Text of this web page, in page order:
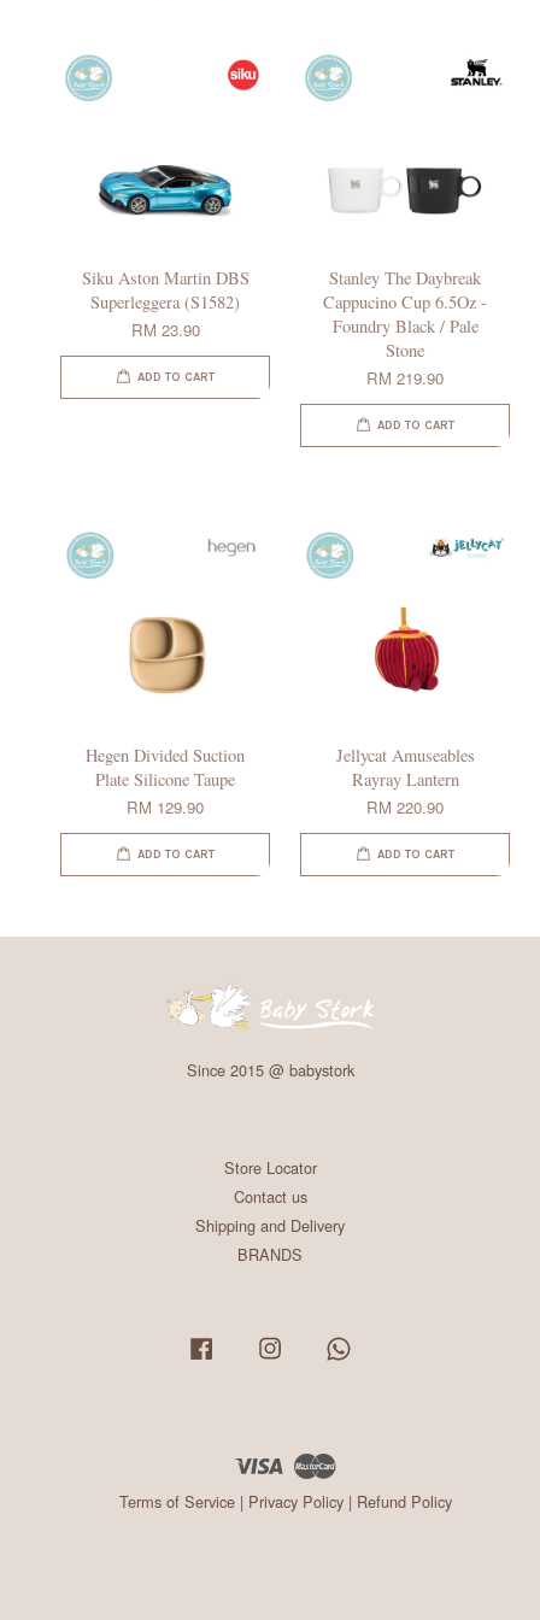
Siku Aston Martin DBS
Superleggera (S1582)
RM 23.90
ADD TO CART
Stanley The Daybreak
Cappucino Cup 6.5Oz -
Foundry Black / Pale
Stone
RM 219.90
ADD TO CART
Hegen Divided Suction
Plate Silicone Taupe
RM 129.90
ADD TO CART
Jellycat Amuseables
Rayray Lantern
RM 220.90
ADD TO CART
Since 2015 @ babystork
Store Locator
Contact us
Shipping and Delivery
BRANDS
Facebook Instagram
Visa
Terms of Service| Privacy Policy| Refund Policy